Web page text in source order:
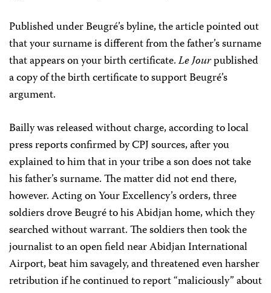
Published under Beugré’s byline, the article pointed out
that your surname is different from the father’s surname
that appears on your birth certificate.Le Jourpublished
a copy of the birth certificate to support Beugré’s
argument.
Bailly was released without charge, according to local
press reports confirmed by CPJ sources, after you
explained to him that in your tribe a son does not take
his father’s surname. The matter did not end there,
however. Acting on Your Excellency’s orders, three
soldiers drove Beugré to his Abidjan home, which they
searched without warrant. The soldiers then took the
journalist to an open field near Abidjan International
Airport, beat him savagely, and threatened even harsher
retribution if he continued to report “maliciously” about